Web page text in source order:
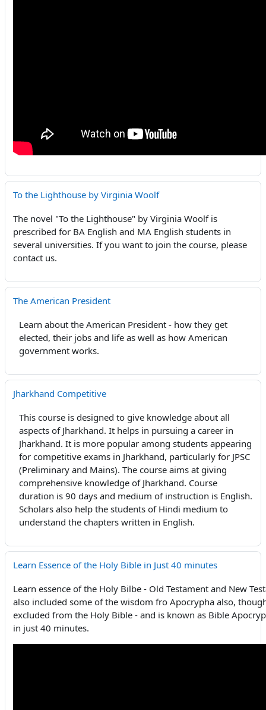
To the Lighthouse by Virginia Woolf
The novel "To the Lighthouse" by Virginia Woolf is
prescribed for BA English and MA English students in
several universities. If you want to join the course, please
contact us.
The American President
Learn about the American President - how they get
elected, their jobs and life as well as how American
government works.
Jharkhand Competitive
This course is designed to give knowledge about all
aspects of Jharkhand. It helps in pursuing a career in
Jharkhand. It is more popular among students appearing
for competitive exams in Jharkhand, particularly for JPSC
(Preliminary and Mains). The course aims at giving
comprehensive knowledge of Jharkhand. Course
duration is 90 days and medium of instruction is English.
Scholars also help the students of Hindi medium to
understand the chapters written in English.
Learn Essence of the Holy Bible in Just 40 minutes
Learn essence of the Holy Bilbe - Old Testament and New
also included some of the wisdom fro Apocrypha also,
excluded from the Holy Bible - and is known as Bible
in just 40 minutes.